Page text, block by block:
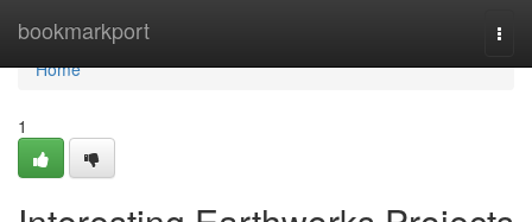
bookmarkport
Home
Home
1